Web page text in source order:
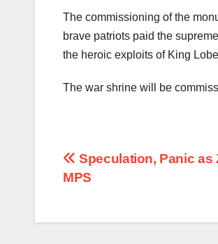
The commissioning of the
brave patriots paid the
the heroic exploits of King
The war shrine will be
Post
Speculation, Panic as
MPS